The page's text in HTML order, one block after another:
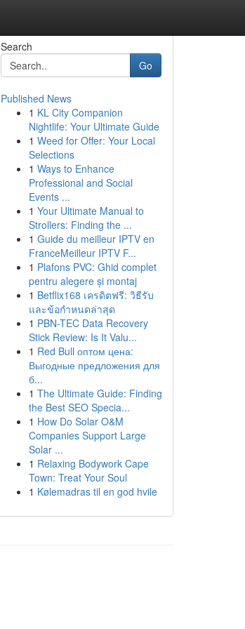
Search
Go
Published News
1 KL City Companion
Nightlife: Your Ultimate Guide
1 Weed for Offer: Your Local
Selections
1 Ways to Enhance
Professional and Social
Events ...
1 Your Ultimate Manual to
Strollers: Finding the ...
1 Guide du meilleur IPTV en
FranceMeilleur IPTV F...
1 Plafons PVC: Ghid complet
pentru alegere și montaj
1 Betflix168 เครดิตฟรี: วิธีรับ
และข้อกำหนดล่าสุด
1 PBN-TEC Data Recovery
Stick Review: Is It Valu...
1 Red Bull оптом цена:
Выгодные предложения для
б...
1 The Ultimate Guide: Finding
the Best SEO Specia...
1 How Do Solar O&M
Companies Support Large
Solar ...
1 Relaxing Bodywork Cape
Town: Treat Your Soul
1 Kølemadras til en god hvile